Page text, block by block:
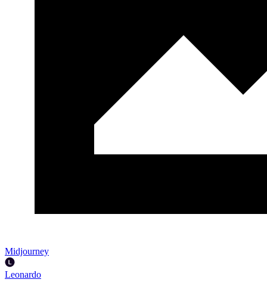
Midjourney
Leonardo